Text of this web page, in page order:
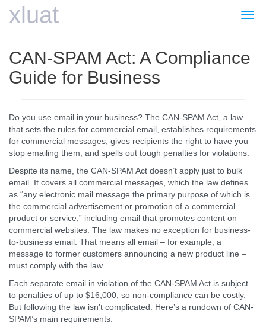
xluat
CAN-SPAM Act: A Compliance
Guide for Business
Do you use email in your business? The CAN-SPAM Act, a law
that sets the rules for commercial email, establishes requirements
for commercial messages, gives recipients the right to have you
stop emailing them, and spells out tough penalties for violations.
Despite its name, the CAN-SPAM Act doesn’t apply just to bulk
email. It covers all commercial messages, which the law defines
as “any electronic mail message the primary purpose of which is
the commercial advertisement or promotion of a commercial
product or service,” including email that promotes content on
commercial websites. The law makes no exception for business-
to-business email. That means all email – for example, a
message to former customers announcing a new product line –
must comply with the law.
Each separate email in violation of the CAN-SPAM Act is subject
to penalties of up to $16,000, so non-compliance can be costly.
But following the law isn’t complicated. Here’s a rundown of CAN-
SPAM’s main requirements: